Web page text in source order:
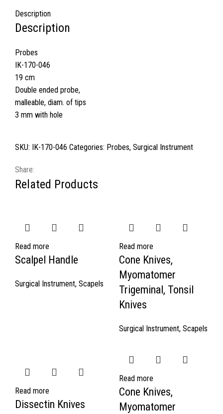
Description
Description
Probes
IK-170-046
19 cm
Double ended probe,
malleable, diam. of tips
3 mm with hole
SKU: IK-170-046 Categories: Probes, Surgical Instrument
Share:
Related Products
Read more
Scalpel Handle
Surgical Instrument, Scapels
Read more
Cone Knives,
Myomatomer
Trigeminal, Tonsil
Knives
Surgical Instrument, Scapels
Read more
Dissectin Knives
Read more
Cone Knives,
Myomatomer